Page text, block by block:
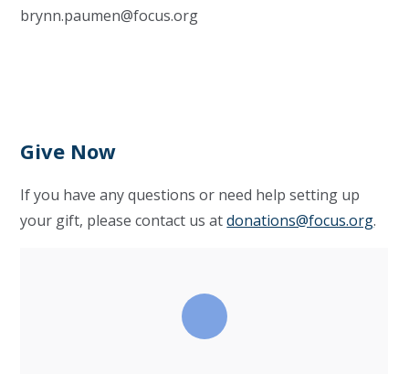
brynn.paumen@focus.org
Give Now
If you have any questions or need help setting up
your gift, please contact us atdonations@focus.org.